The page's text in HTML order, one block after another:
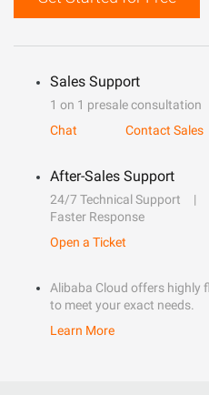
Sales Support
1 on 1 presale consultation
Chat
Contact Sales
After-Sales Support
24/7 Technical Support
Faster Response
Open a Ticket
Alibaba Cloud offers highly
to meet your exact needs.
Learn More